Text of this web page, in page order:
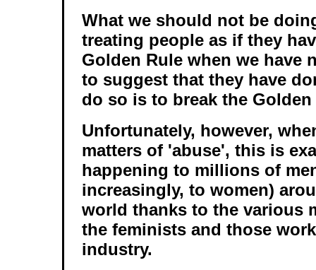
What we should not be
treating people as if they
Golden Rule when we have
to suggest that they have
do so is to break the Golden
Unfortunately, however,
matters of 'abuse', this is
happening to millions of
increasingly, to women)
world thanks to the various
the feminists and those
industry.